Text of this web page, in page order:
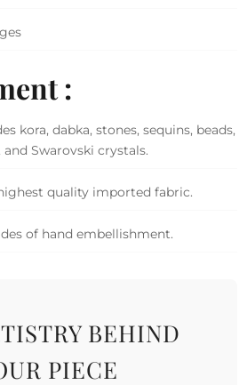
:
kora, dabka, stones, sequins, beads,
and Swarovski crystals.
quality imported fabric.
of hand embellishment.
BEHIND
PIECE